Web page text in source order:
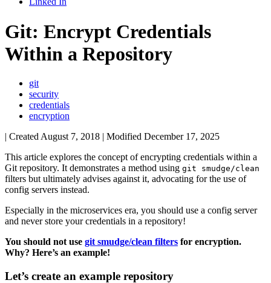
Git: Encrypt Credentials
Within a Repository
git
security
credentials
encryption
| Created August 7, 2018 | Modified December 17, 2025
This article explores the concept of encrypting credentials within a
Git repository. It demonstrates a method using git smudge/clean
filters but ultimately advises against it, advocating for the use of
config servers instead.
Especially in the microservices era, you should use a config server
and never store your credentials in a repository!
You should not use git smudge/clean filters for encryption.
Why? Here’s an example!
Let’s create an example repository